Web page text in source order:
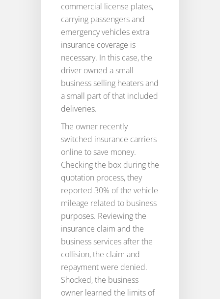
commercial license plates,
carrying passengers and
emergency vehicles extra
insurance coverage is
necessary. In this case, the
driver owned a small
business selling heaters and
a small part of that included
deliveries.
The owner recently
switched insurance carriers
online to save money.
Checking the box during the
quotation process, they
reported 30% of the vehicle
mileage related to business
purposes. Reviewing the
insurance claim and the
business services after the
collision, the claim and
repayment were denied.
Shocked, the business
owner learned the limits of